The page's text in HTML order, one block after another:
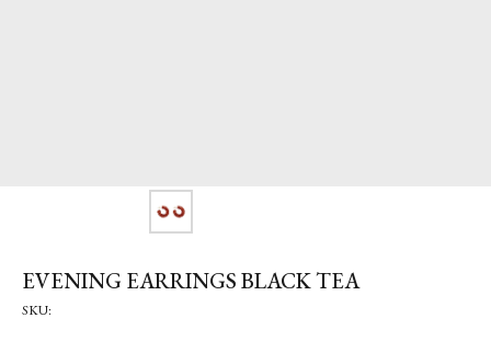
EVENING EARRINGS BLACK TEA
SKU: